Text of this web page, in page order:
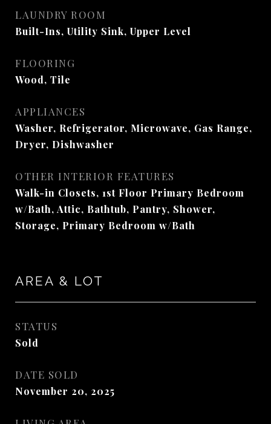
LAUNDRY ROOM
Built-Ins, Utility Sink, Upper Level
FLOORING
Wood, Tile
APPLIANCES
Washer, Refrigerator, Microwave, Gas Range,
Dryer, Dishwasher
OTHER INTERIOR FEATURES
Walk-in Closets, 1st Floor Primary Bedroom
w/Bath, Attic, Bathtub, Pantry, Shower,
Storage, Primary Bedroom w/Bath
AREA & LOT
STATUS
Sold
DATE SOLD
November 20, 2025